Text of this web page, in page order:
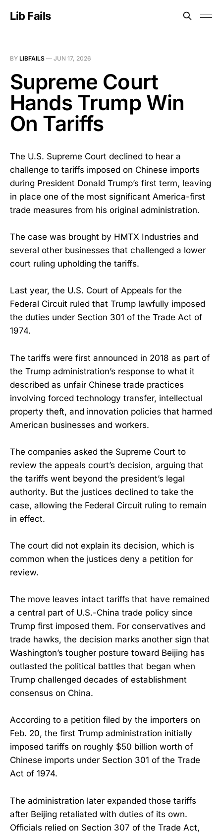
Lib Fails
BY LIBFAILS — JUN 17, 2026
Supreme Court
Hands Trump Win
On Tariffs
The U.S. Supreme Court declined to hear a
challenge to tariffs imposed on Chinese imports
during President Donald Trump’s first term, leaving
in place one of the most significant America-first
trade measures from his original administration.
The case was brought by HMTX Industries and
several other businesses that challenged a lower
court ruling upholding the tariffs.
Last year, the U.S. Court of Appeals for the
Federal Circuit ruled that Trump lawfully imposed
the duties under Section 301 of the Trade Act of
1974.
The tariffs were first announced in 2018 as part of
the Trump administration’s response to what it
described as unfair Chinese trade practices
involving forced technology transfer, intellectual
property theft, and innovation policies that harmed
American businesses and workers.
The companies asked the Supreme Court to
review the appeals court’s decision, arguing that
the tariffs went beyond the president’s legal
authority. But the justices declined to take the
case, allowing the Federal Circuit ruling to remain
in effect.
The court did not explain its decision, which is
common when the justices deny a petition for
review.
The move leaves intact tariffs that have remained
a central part of U.S.-China trade policy since
Trump first imposed them. For conservatives and
trade hawks, the decision marks another sign that
Washington’s tougher posture toward Beijing has
outlasted the political battles that began when
Trump challenged decades of establishment
consensus on China.
According to a petition filed by the importers on
Feb. 20, the first Trump administration initially
imposed tariffs on roughly $50 billion worth of
Chinese imports under Section 301 of the Trade
Act of 1974.
The administration later expanded those tariffs
after Beijing retaliated with duties of its own.
Officials relied on Section 307 of the Trade Act,